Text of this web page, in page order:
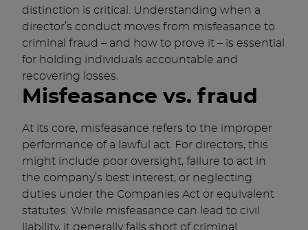
distinction is critical. Understanding when a
director’s conduct moves from misfeasance to
criminal fraud – and how to prove it – is essential
for holding individuals accountable and
recovering losses.
Misfeasance vs. fraud
At its core, misfeasance refers to the improper
performance of a lawful act. For directors, this
might include poor oversight, failure to act in
the company’s best interest, or neglecting
duties under the Companies Act or equivalent
statutes. While misfeasance can lead to civil
liability, it generally falls short of criminal